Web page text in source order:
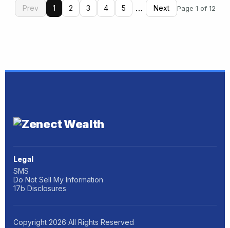
Prev 1 2 3 4 5 … Next Page 1 of 12
Legal
SMS
Do Not Sell My Information
17b Disclosures
Copyright 2026 All Rights Reserved